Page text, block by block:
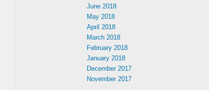
June 2018
May 2018
April 2018
March 2018
February 2018
January 2018
December 2017
November 2017